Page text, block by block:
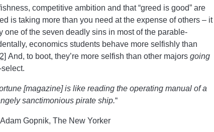
competitive ambition and that “greed is good” are
is taking more than you need at the expense of others – it
one of the seven deadly sins in most of the parable-
economics students behave more selfishly than
And, to boot, they’re more selfish than other majors going
[magazine] is like reading the operating manual of a
sanctimonious pirate ship.“
Gopnik, The New Yorker